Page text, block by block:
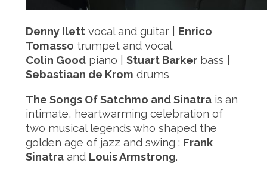
Denny Ilettvocal and guitar | Enrico
Tomasso trumpet and vocal
Colin Goodpiano | Stuart Barkerbass |
Sebastiaan de Krom drums
The Songs Of Satchmo and Sinatrais an
intimate, heartwarming celebration of
two musical legends who shaped the
golden age of jazz and swing : Frank
Sinatraand Louis Armstrong.